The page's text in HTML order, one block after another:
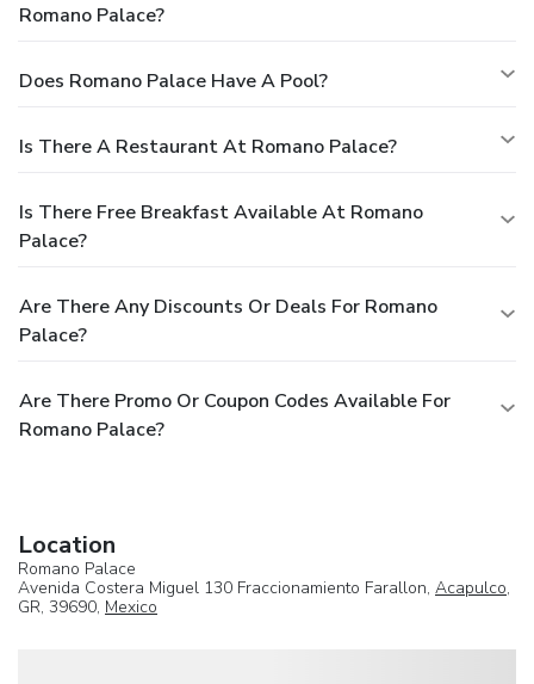
Romano Palace?
Does Romano Palace Have A Pool?
Is There A Restaurant At Romano Palace?
Is There Free Breakfast Available At Romano
Palace?
Are There Any Discounts Or Deals For Romano
Palace?
Are There Promo Or Coupon Codes Available For
Romano Palace?
Location
Romano Palace
Avenida Costera Miguel 130 Fraccionamiento Farallon, Acapulco,
GR, 39690, Mexico